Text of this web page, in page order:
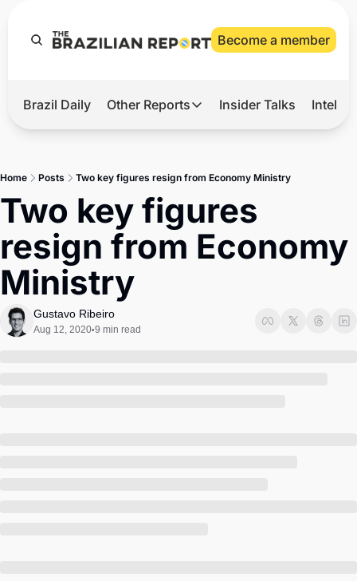
Become a member
Hot
2026 Elections
Master
Brief
Brazil Daily Other Reports
Other Reports
Tech
Defense & Security
Insider Talks
Home Posts Two key figures resign from Economy Ministry
Two key figures
resign from Economy
Ministry
Gustavo Ribeiro
Aug 12, 2020•9 min read